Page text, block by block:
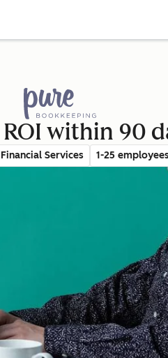
within 90
Services 1-25